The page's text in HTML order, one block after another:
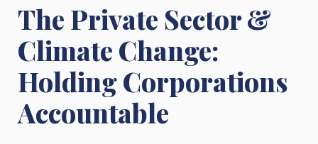
The Private Sector &
Climate Change:
Holding Corporations
Accountable